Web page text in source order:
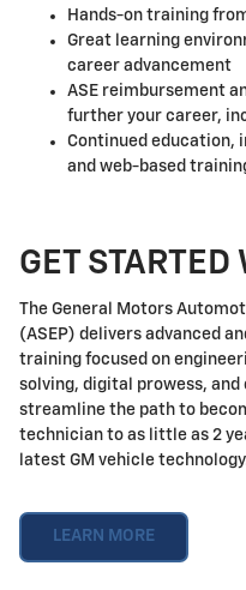
Hands-on training
Great learning
career advancement
ASE reimbursement
further your career,
Continued education,
and web-based
GET
The General Motors
(ASEP) delivers advanced
training focused on
solving, digital prowess, and
streamline the path to
technician to as little as 2
latest GM vehicle
LEARN MORE